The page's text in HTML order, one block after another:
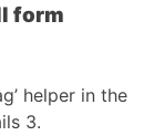
form
helper in the
3.